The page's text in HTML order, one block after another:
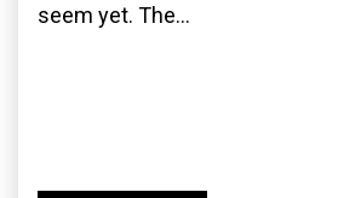
seem yet. The...